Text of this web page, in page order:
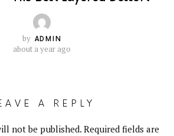
by ADMIN
about a year ago
A REPLY
not be published. Required fields are